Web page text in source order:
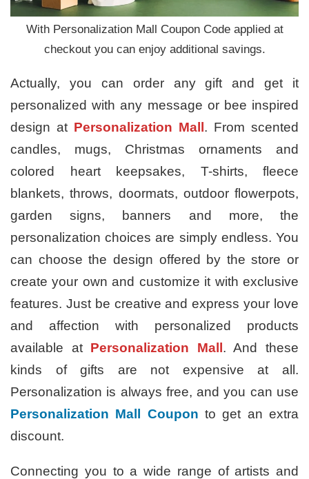
With Personalization Mall Coupon Code applied at
checkout you can enjoy additional savings.
Actually, you can order any gift and get it
personalized with any message or bee inspired
design at Personalization Mall . From scented
candles, mugs, Christmas ornaments and
colored heart keepsakes, T-shirts, fleece
blankets, throws, doormats, outdoor flowerpots,
garden signs, banners and more, the
personalization choices are simply endless. You
can choose the design offered by the store or
create your own and customize it with exclusive
features. Just be creative and express your love
and affection with personalized products
available atPersonalization Mall . And these
kinds of gifts are not expensive at all.
Personalization is always free, and you can use
Personalization Mall Coupon to get an extra
discount.
Connecting you to a wide range of artists and